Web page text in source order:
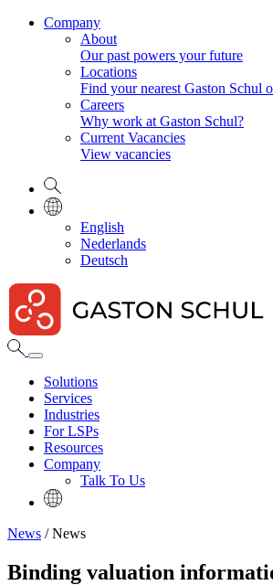
Company
About
Our past powers your future
Locations
Find your nearest Gaston Schul
Careers
Why work at Gaston Schul?
Current Vacancies
View vacancies
English
Nederlands
Deutsch
Solutions
Services
Industries
For LSPs
Resources
Company
Talk To Us
News / News
Binding valuation